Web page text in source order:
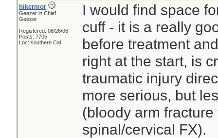
hikermor
Geezer in Chief
Geezer
Registered: 08/26/06
Posts: 7705
Loc: southern Cal
I would find space
cuff - it is a really
before treatment
right at the start, is
traumatic injury
more serious, but
(bloody arm
spinal/cervical FX).